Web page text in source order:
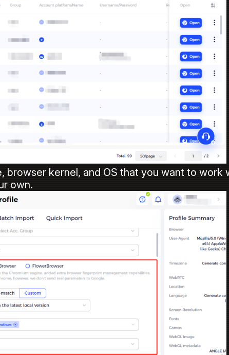
browser kernel, and OS that you want to work
own.